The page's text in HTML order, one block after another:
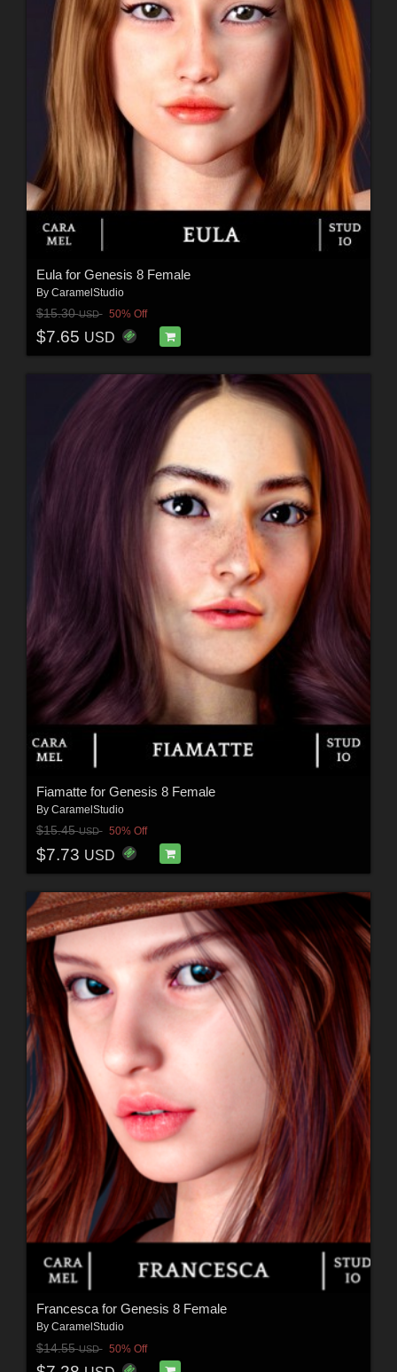
Eula for Genesis 8 Female
By CaramelStudio
$15.30USD 50% Off
$7.65 USD
Fiamatte for Genesis 8 Female
By CaramelStudio
$15.45USD 50% Off
$7.73 USD
Francesca for Genesis 8 Female
By CaramelStudio
$14.55USD 50% Off